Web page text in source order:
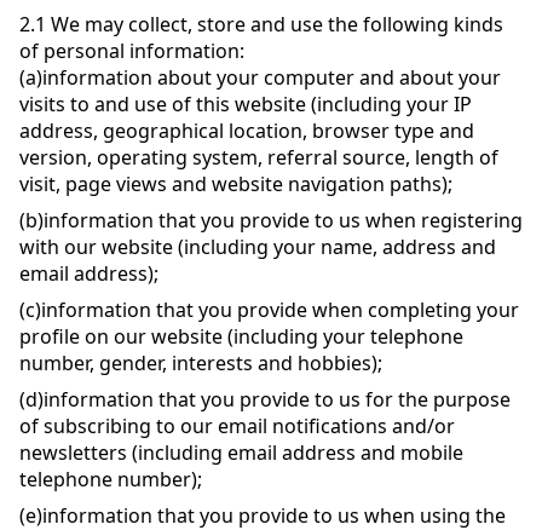
2.1 We may collect, store and use the following kinds
of personal information:
(a)information about your computer and about your
visits to and use of this website (including your IP
address, geographical location, browser type and
version, operating system, referral source, length of
visit, page views and website navigation paths);
(b)information that you provide to us when registering
with our website (including your name, address and
email address);
(c)information that you provide when completing your
profile on our website (including your telephone
number, gender, interests and hobbies);
(d)information that you provide to us for the purpose
of subscribing to our email notifications and/or
newsletters (including email address and mobile
telephone number);
(e)information that you provide to us when using the